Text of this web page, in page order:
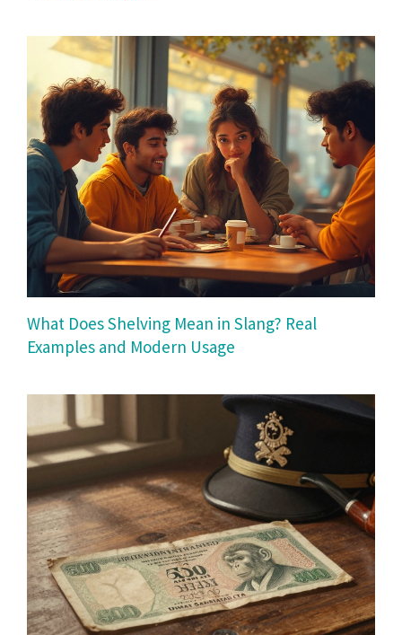
What Does Shelving Mean in Slang? Real
Examples and Modern Usage